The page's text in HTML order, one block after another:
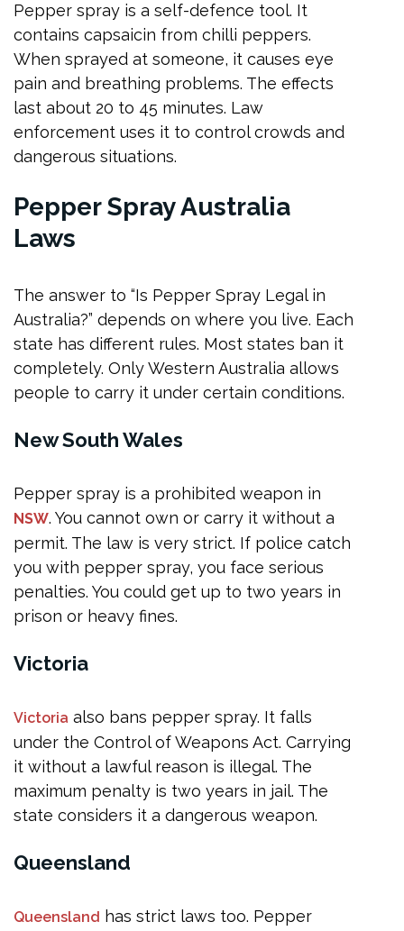
Penalties for Carrying Pepper Spray
Legal Self-Defence Options
Making the Right Choice
Frequently Asked Questions
Conclusion
Pepper spray is a self-defence tool. It
contains capsaicin from chilli peppers.
When sprayed at someone, it causes eye
pain and breathing problems. The effects
last about 20 to 45 minutes. Law
enforcement uses it to control crowds and
dangerous situations.
Pepper Spray Australia
Laws
The answer to “Is Pepper Spray Legal in
Australia?” depends on where you live. Each
state has different rules. Most states ban it
completely. Only Western Australia allows
people to carry it under certain conditions.
New South Wales
Pepper spray is a prohibited weapon in
NSW. You cannot own or carry it without a
permit. The law is very strict. If police catch
you with pepper spray, you face serious
penalties. You could get up to two years in
prison or heavy fines.
Victoria
Victoria also bans pepper spray. It falls
under the Control of Weapons Act. Carrying
it without a lawful reason is illegal. The
maximum penalty is two years in jail. The
state considers it a dangerous weapon.
Queensland
Queensland has strict laws too. Pepper